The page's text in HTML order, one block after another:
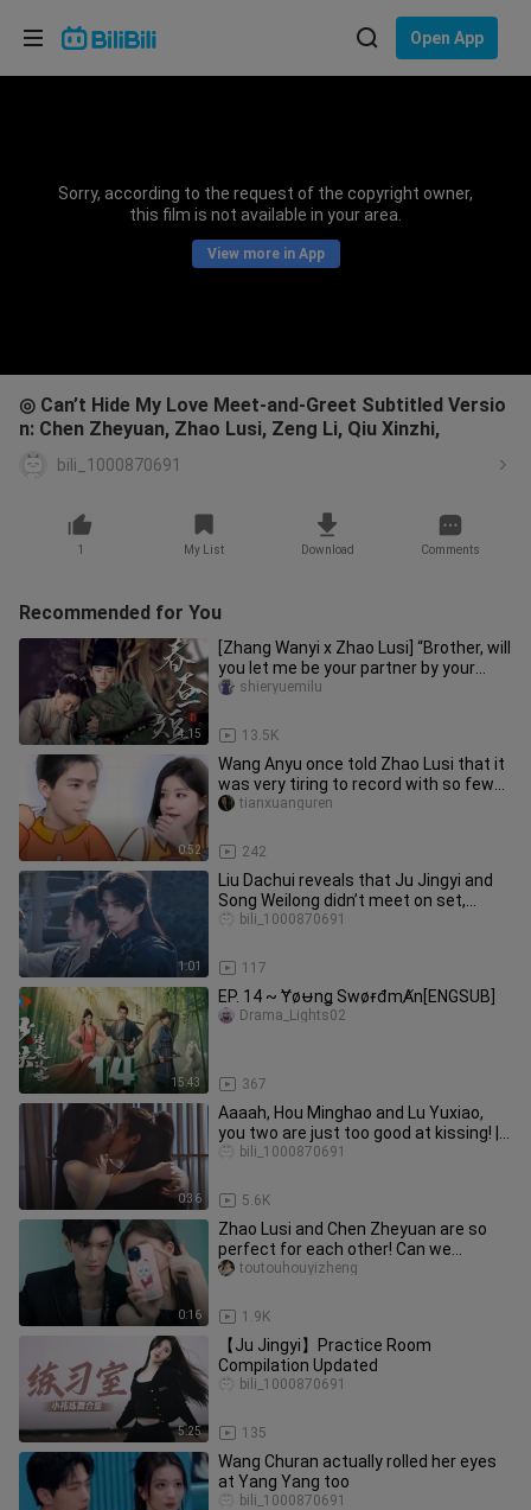
Open App
Sorry, according to the request of the copyright owner,
this film is not available in your area.
View more in App
◎ Can’t Hide My Love Meet-and-Greet Subtitled Versio
n: Chen Zheyuan, Zhao Lusi, Zeng Li, Qiu Xinzhi,
bili_1000870691
1 My List Download Comments
Recommended for You
4:15
[Zhang Wanyi x Zhao Lusi] “Brother, will
you let me be your partner by your
side?” || Cao Wang x Li
13.5K
shieryuemilu
0:52
Wang Anyu once told Zhao Lusi that it
was very tiring to record with so few
people.
242
tianxuanguren
1:01
Liu Dachui reveals that Ju Jingyi and
Song Weilong didn’t meet on set,
instead filming scenes with e
117
bili_1000870691
15:43
EP. 14 ~ Ɏøᵾnǥ SwøɍđmȺn[ENGSUB]
367
Drama_Lights02
0:36
Aaaah, Hou Minghao and Lu Yuxiao,
you two are just too good at kissing! |
"Into the Azure Clouds" 52
5.6K
bili_1000870691
0:16
Zhao Lusi and Chen Zheyuan are so
perfect for each other! Can we
collaborate with a second partner?
1.9K
toutouhouyizheng
5:25
【Ju Jingyi】Practice Room
Compilation Updated
135
bili_1000870691
Wang Churan actually rolled her eyes
at Yang Yang too
bili_1000870691
Choose your language